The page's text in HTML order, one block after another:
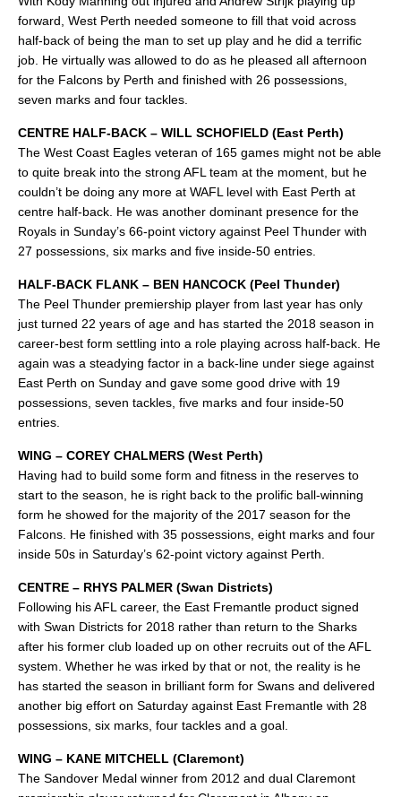
forward, West Perth needed someone to fill that void across
half-back of being the man to set up play and he did a terrific
job. He virtually was allowed to do as he pleased all afternoon
for the Falcons by Perth and finished with 26 possessions,
seven marks and four tackles.
CENTRE HALF-BACK – WILL SCHOFIELD (East Perth)
The West Coast Eagles veteran of 165 games might not be able
to quite break into the strong AFL team at the moment, but he
couldn’t be doing any more at WAFL level with East Perth at
centre half-back. He was another dominant presence for the
Royals in Sunday’s 66-point victory against Peel Thunder with
27 possessions, six marks and five inside-50 entries.
HALF-BACK FLANK – BEN HANCOCK (Peel Thunder)
The Peel Thunder premiership player from last year has only
just turned 22 years of age and has started the 2018 season in
career-best form settling into a role playing across half-back. He
again was a steadying factor in a back-line under siege against
East Perth on Sunday and gave some good drive with 19
possessions, seven tackles, five marks and four inside-50
entries.
WING – COREY CHALMERS (West Perth)
Having had to build some form and fitness in the reserves to
start to the season, he is right back to the prolific ball-winning
form he showed for the majority of the 2017 season for the
Falcons. He finished with 35 possessions, eight marks and four
inside 50s in Saturday’s 62-point victory against Perth.
CENTRE – RHYS PALMER (Swan Districts)
Following his AFL career, the East Fremantle product signed
with Swan Districts for 2018 rather than return to the Sharks
after his former club loaded up on other recruits out of the AFL
system. Whether he was irked by that or not, the reality is he
has started the season in brilliant form for Swans and delivered
another big effort on Saturday against East Fremantle with 28
possessions, six marks, four tackles and a goal.
WING – KANE MITCHELL (Claremont)
The Sandover Medal winner from 2012 and dual Claremont